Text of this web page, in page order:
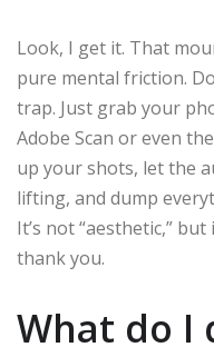
Look, I get it. That
pure mental friction.
trap. Just grab your
Adobe Scan or even
up your shots, let the
lifting, and dump
It’s not “aesthetic,”
thank you.
What do I